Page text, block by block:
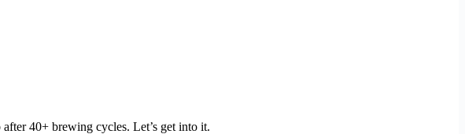
40+ brewing cycles. Let’s get into it.